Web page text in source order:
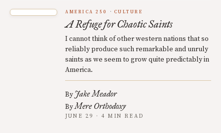
AMERICA 250 CULTURE
A Refuge for Chaotic Saints
I cannot think of other western nations that so
reliably produce such remarkable and unruly
saints as we seem to grow quite predictably in
America.
By Jake Meador
ByMere Orthodoxy
JUNE 29 · 4 MIN READ